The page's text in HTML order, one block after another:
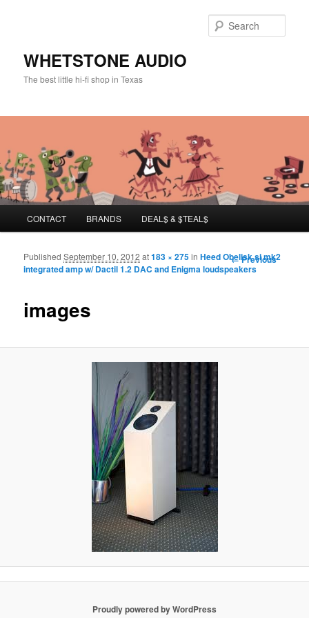
WHETSTONE AUDIO
The best little hi-fi shop in Texas
Skip to primary content
Skip to secondary content
CONTACT BRANDS DEAL$ & $TEAL$
Image
navigation
← Previous
images
PublishedSeptember 10, 2012 at183 × 275inHeed Obelisk si mk2
integrated amp w/ Dactil 1.2 DAC and Enigma loudspeakers
Proudly powered by WordPress